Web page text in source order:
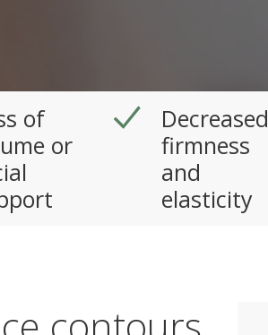
of
or
Decreased
firmness
and
elasticity